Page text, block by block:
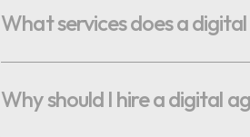
What services does a
Why should I hire a digital